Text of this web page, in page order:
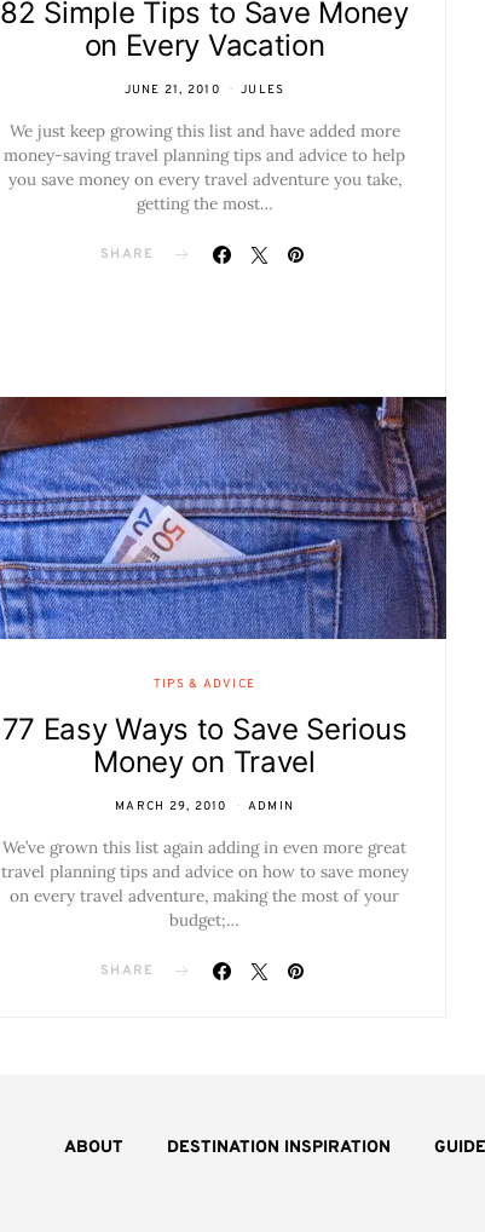
82 Simple Tips to Save Money
on Every Vacation
JUNE 21, 2010 JULES
We just keep growing this list and have added more
money-saving travel planning tips and advice to help
you save money on every travel adventure you take,
getting the most…
SHARE
TIPS & ADVICE
77 Easy Ways to Save Serious
Money on Travel
MARCH 29, 2010 ADMIN
We’ve grown this list again adding in even more great
travel planning tips and advice on how to save money
on every travel adventure, making the most of your
budget;…
SHARE
ABOUT DESTINATION INSPIRATION GUIDE